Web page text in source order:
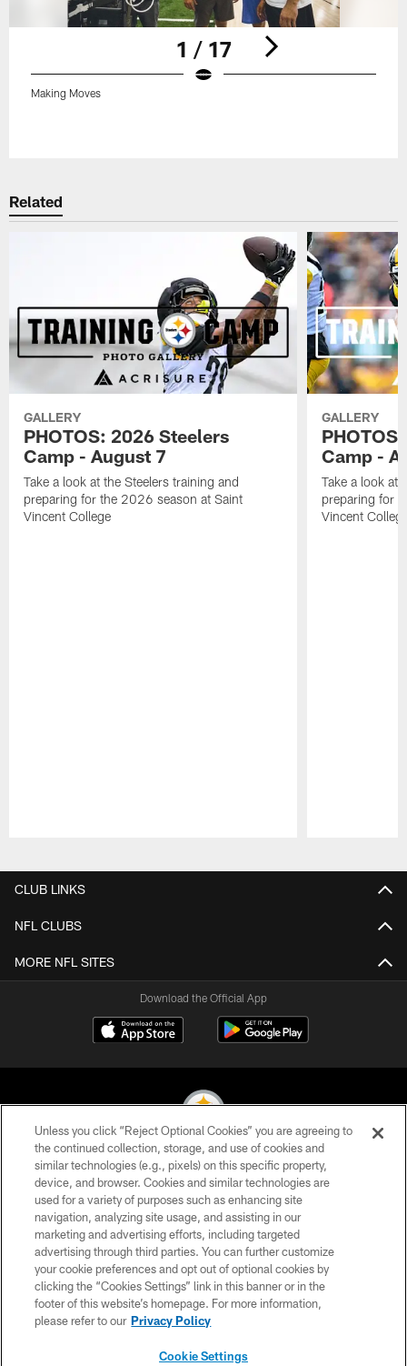
1 / 17
Making Moves
Related
GALLERY
PHOTOS: 2026 Steelers
Camp - August 7
Take a look at the Steelers training and
preparing for the 2026 season at Saint
Vincent College
GALLERY
Camp -
Take a look at
preparing for
Vincent
CLUB LINKS
NFL CLUBS
MORE NFL SITES
Download the Official App
© 2026 Pittsburgh Steelers. All Rights Reserved
PRIVACY POLICY
TERMS OF USE
ACCESSIBILITY
CONTACT US
SITE MAP
Unless you click “Reject Optional Cookies” you are agreeing to
the continued collection, storage, and use of cookies and
similar technologies (e.g., pixels) on this specific property,
device, and browser. Cookies and similar technologies are
used for a variety of purposes such as enhancing site
navigation, analyzing site usage, and assisting in our
marketing and advertising efforts, including targeted
advertising through third parties. You can further customize
your cookie preferences and opt out of optional cookies by
clicking the “Cookies Settings” link in this banner or in the
footer of this website’s homepage. For more information,
please refer to our Privacy Policy
Cookie Settings